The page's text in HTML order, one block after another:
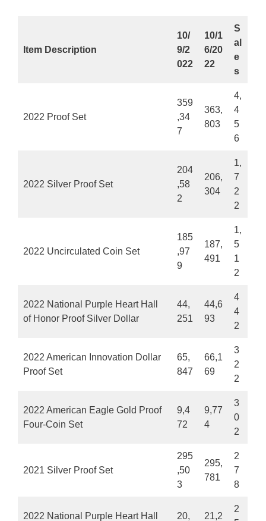
Item Description
10/
9/2
022
10/1
6/20
22
S
al
e
s
2022 Proof Set
359
,34
7
363,
803
4,
4
5
6
2022 Silver Proof Set
204
,58
2
206,
304
1,
7
2
2
2022 Uncirculated Coin Set
185
,97
9
187,
491
1,
5
1
2
2022 National Purple Heart Hall
of Honor Proof Silver Dollar
44,
251
44,6
93
4
4
2
2022 American Innovation Dollar
Proof Set
65,
847
66,1
69
3
2
2
2022 American Eagle Gold Proof
Four-Coin Set
9,4
72
9,77
4
3
0
2
2021 Silver Proof Set
295
,50
3
295,
781
2
7
8
2022 National Purple Heart Hall 20, 21,2
2